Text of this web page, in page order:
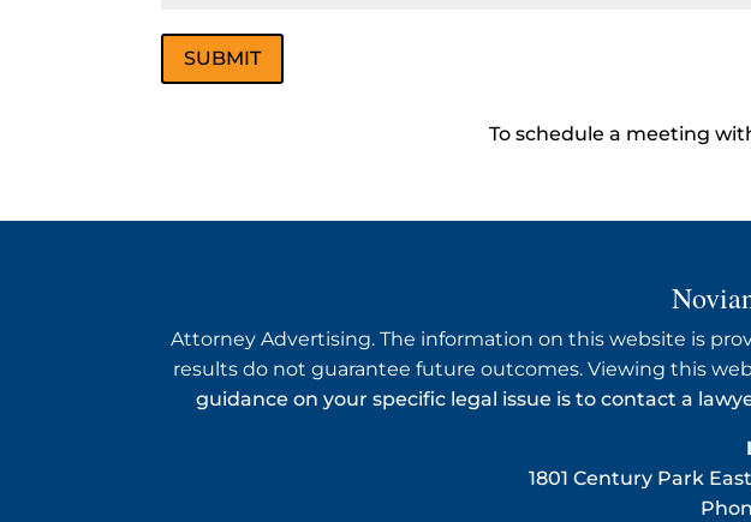
To schedule a meeting
Attorney Advertising. The information on this website is
results do not guarantee future outcomes. Viewing this
guidance on your specific legal issue is to contact a
1801 Century Park